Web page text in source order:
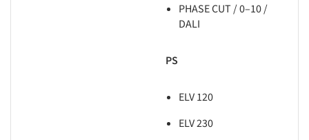
PHASE CUT / 0–10 /
DALI
PS
ELV 120
ELV 230